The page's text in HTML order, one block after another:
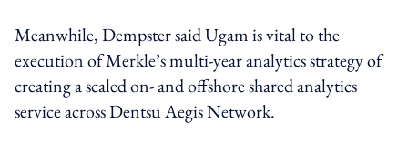
Meanwhile, Dempster said Ugam is vital to the
execution of Merkle’s multi-year analytics strategy of
creating a scaled on- and offshore shared analytics
service across Dentsu Aegis Network.